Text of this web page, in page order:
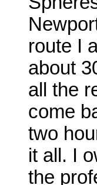
route I
about
all the
come
two
it all. I
the